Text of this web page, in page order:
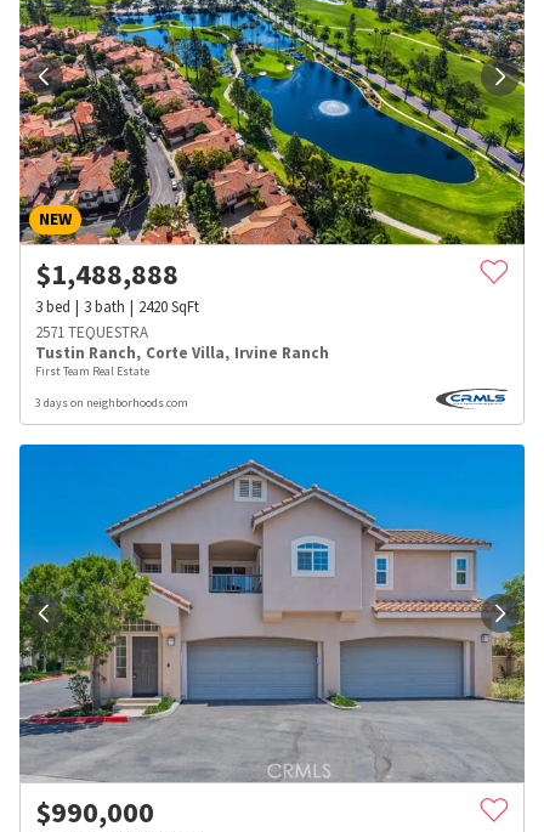
NEW
$1,488,888
3bed 3bath 2420SqFt
2571 TEQUESTRA
Tustin Ranch, Corte Villa, Irvine Ranch
First Team Real Estate
3 days on neighborhoods.com
$990,000